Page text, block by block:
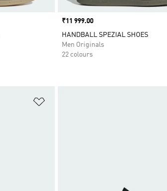
Price
₹11 999.00
HANDBALL SPEZIAL SHOES
Men Originals
22 colours